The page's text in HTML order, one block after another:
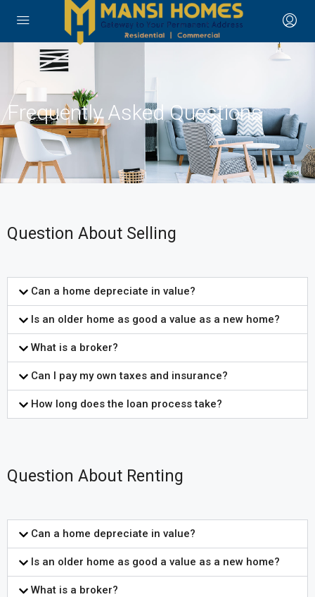
Frequently Asked Questions
Question About Selling
Can a home depreciate in value?
Is an older home as good a value as a new home?
What is a broker?
Can I pay my own taxes and insurance?
How long does the loan process take?
Question About Renting
Can a home depreciate in value?
Is an older home as good a value as a new home?
What is a broker?